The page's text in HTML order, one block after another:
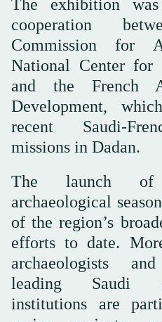
The exhibition
cooperation
Commission for
National Center for
and the French
Development,
recent Saudi-
missions in Dadan.
The launch of
archaeological
of the region’s
efforts to date.
archaeologists
leading Saudi
institutions are